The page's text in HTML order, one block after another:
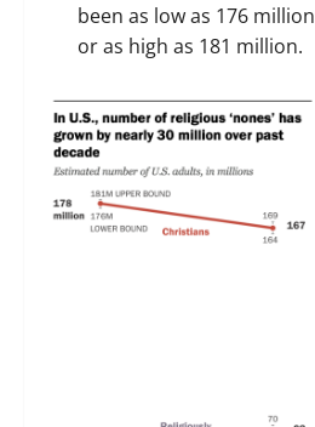
been as low as 176 million
or as high as 181 million.